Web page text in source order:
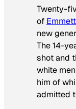
Twenty-
of
new
The 14-
shot and
white
him of
admitted